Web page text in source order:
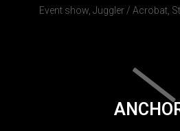
Event show, Juggler / Acrobat,